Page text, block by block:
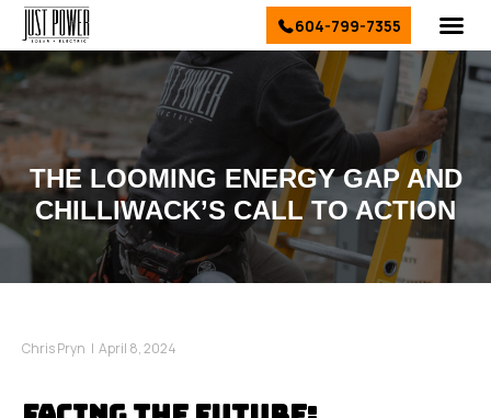
604-799-7355
THE LOOMING ENERGY GAP AND
CHILLIWACK’S CALL TO ACTION
Chris Pryn | April 8, 2024